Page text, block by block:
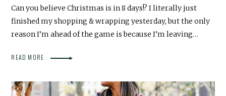
Can you believe Christmas is in 8 days!? I literally just
finished my shopping & wrapping yesterday, but the only
reason I’m ahead of the game is because I’m leaving…
READ MORE